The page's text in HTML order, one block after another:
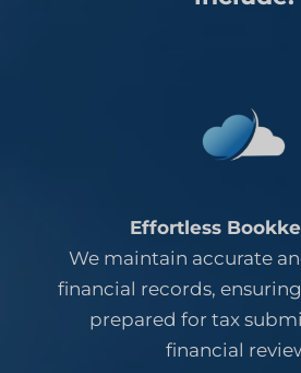
Effortless
We maintain accurate
financial records,
prepared for tax
financial